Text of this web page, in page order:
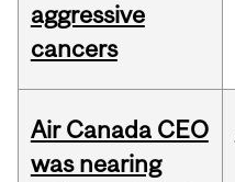
aggressive
cancers
Air Canada CEO
was nearing